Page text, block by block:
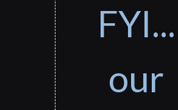
FYI...
our